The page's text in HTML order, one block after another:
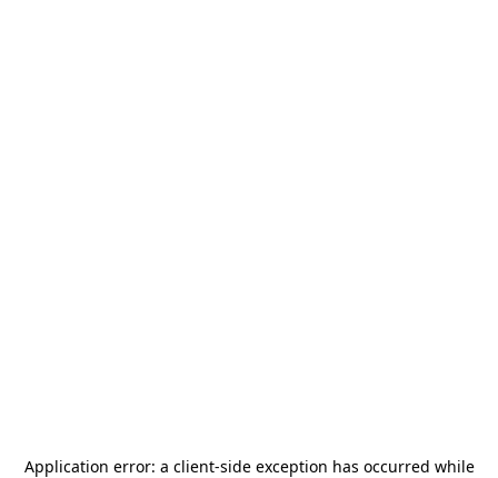
Application error: a client-side exception has occurred while